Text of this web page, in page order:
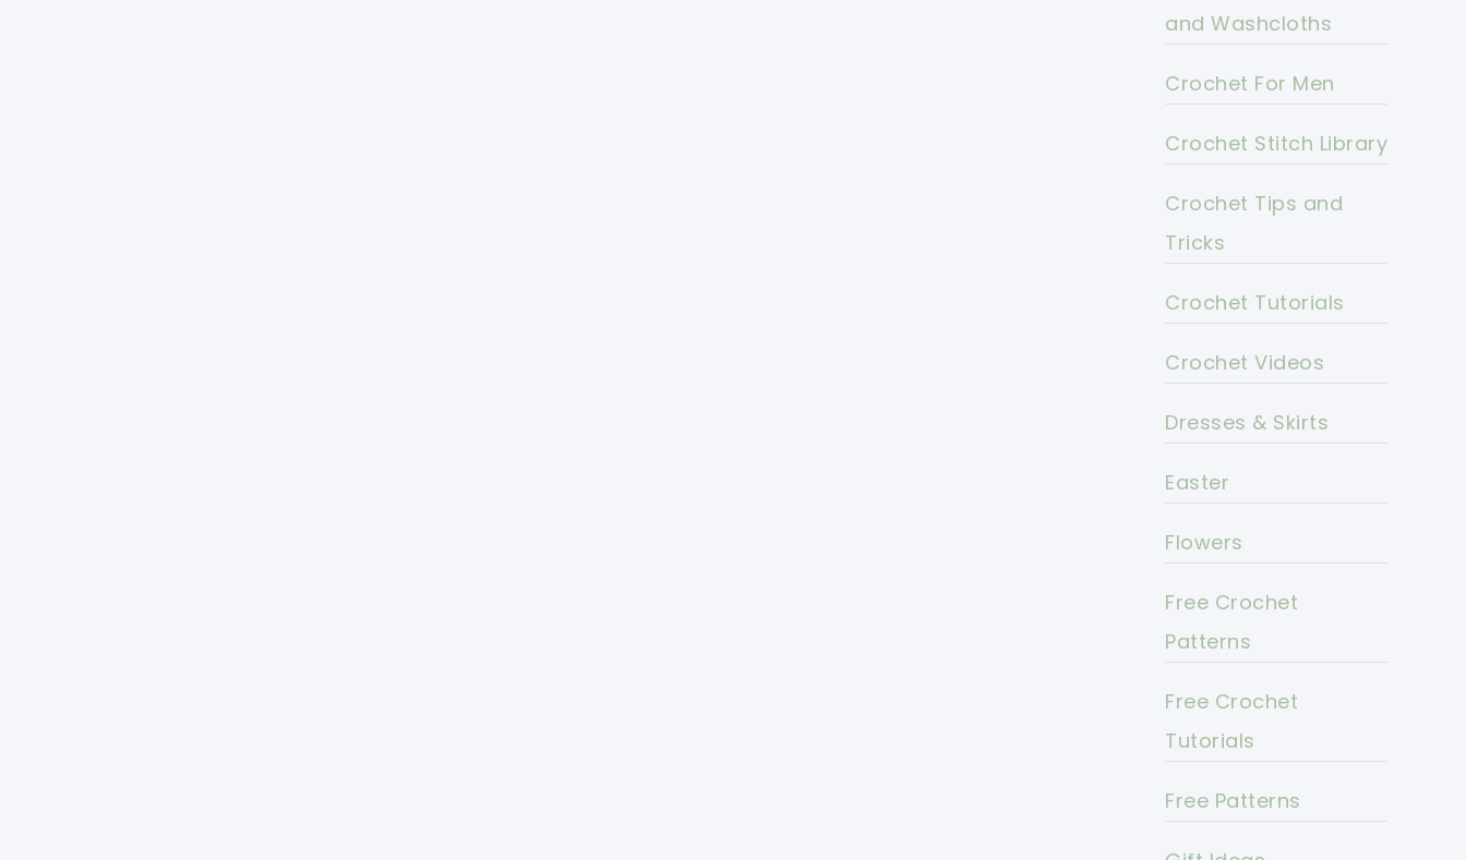
and Washcloths
Crochet For Men
Crochet Stitch Library
Crochet Tips and
Tricks
Crochet Tutorials
Crochet Videos
Dresses & Skirts
Easter
Flowers
Free Crochet
Patterns
Free Crochet
Tutorials
Free Patterns